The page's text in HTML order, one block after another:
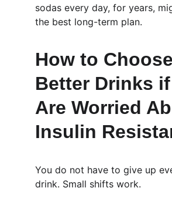
sodas every day, for years,
the best long-term plan.
How to Choose
Better Drinks if
Are Worried
Insulin
You do not have to give up
drink. Small shifts work.